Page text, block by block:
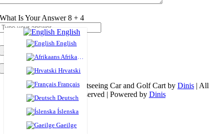
What Is Your Answer8 + 4
© Copyright 2026 | Sightseeing Car and Golf Cart by Dinis | All
Rights Reserved | Powered by Dinis
Page load link
English
English
Afrikaans
Hrvatski
Français
Deutsch
Íslenska
Gaeilge
Go to Top